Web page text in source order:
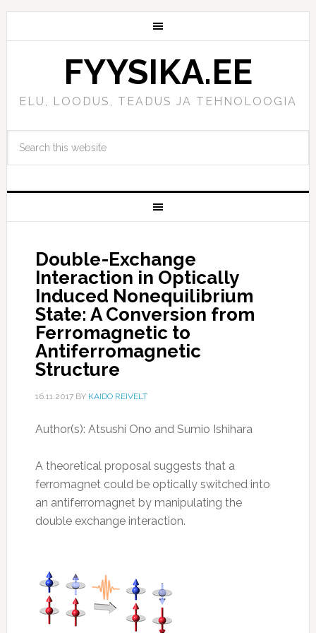
FYYSIKA.EE
ELU, LOODUS, TEADUS JA TEHNOLOOGIA
Double-Exchange
Interaction in Optically
Induced Nonequilibrium
State: A Conversion from
Ferromagnetic to
Antiferromagnetic
Structure
16.11.2017BY KAIDO REIVELT
Author(s): Atsushi Ono and Sumio Ishihara
A theoretical proposal suggests that a
ferromagnet could be optically switched into
an antiferromagnet by manipulating the
double exchange interaction.